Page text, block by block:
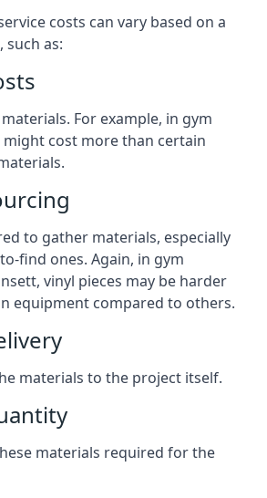
costs can vary based on a
such as:
For example, in gym
might cost more than certain
to gather materials, especially
find ones. Again, in gym
vinyl pieces may be harder
equipment compared to others.
materials to the project itself.
materials required for the